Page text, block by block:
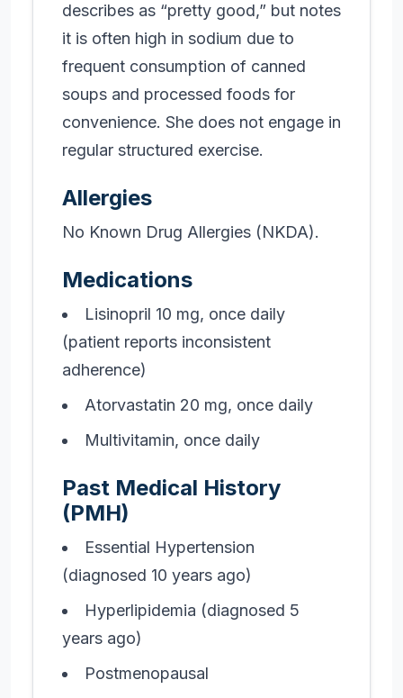
describes as “pretty good,” but notes
it is often high in sodium due to
frequent consumption of canned
soups and processed foods for
convenience. She does not engage in
regular structured exercise.
Allergies
No Known Drug Allergies (NKDA).
Medications
Lisinopril 10 mg, once daily
(patient reports inconsistent
adherence)
Atorvastatin 20 mg, once daily
Multivitamin, once daily
Past Medical History
(PMH)
Essential Hypertension
(diagnosed 10 years ago)
Hyperlipidemia (diagnosed 5
years ago)
Postmenopausal